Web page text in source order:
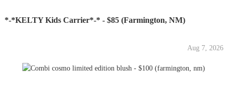
*-*KELTY Kids Carrier*-* - $85 (Farmington, NM)
Aug 7, 2026